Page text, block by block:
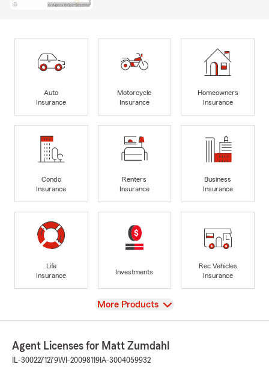
Auto
Insurance
Motorcycle
Insurance
Homeowners
Insurance
Condo
Insurance
Renters
Insurance
Business
Insurance
Life
Insurance
Investments
Rec Vehicles
Insurance
View
More Products
Agent Licenses for Matt Zumdahl
IL-3002271279WI-20098119 IA-3004059932